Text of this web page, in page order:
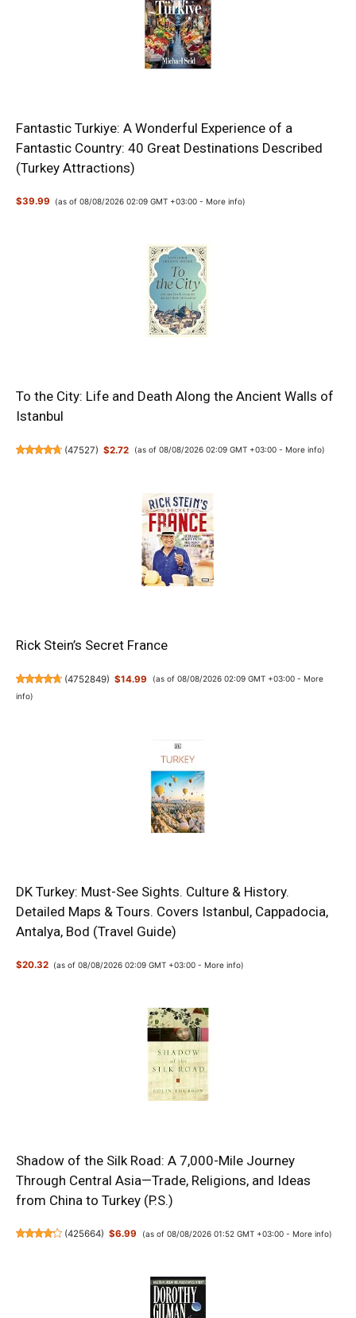
Fantastic Turkiye: A Wonderful Experience of a
Fantastic Country: 40 Great Destinations Described
(Turkey Attractions)
$39.99 (as of 08/08/2026 02:09 GMT +03:00 -More info)
To the City: Life and Death Along the Ancient Walls of
Istanbul
(47527) $2.72 (as of 08/08/2026 02:09 GMT +03:00 - More info)
Rick Stein’s Secret France
(4752849) $14.99 (as of 08/08/2026 02:09 GMT +03:00 - More
info)
DK Turkey: Must-See Sights. Culture & History.
Detailed Maps & Tours. Covers Istanbul, Cappadocia,
Antalya, Bod (Travel Guide)
$20.32 (as of 08/08/2026 02:09 GMT +03:00 -More info)
Shadow of the Silk Road: A 7,000-Mile Journey
Through Central Asia—Trade, Religions, and Ideas
from China to Turkey (P.S.)
(425664) $6.99 (as of 08/08/2026 01:52 GMT +03:00 - More info)